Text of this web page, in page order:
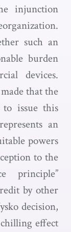
injunction
such an
burden
devices.
that the
issue this
an
powers
to the
principle”
by other
decision,
effect